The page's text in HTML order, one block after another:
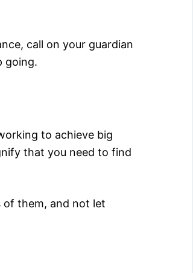
call on your guardian
going.
to achieve big
that you need to find
of them, and not let